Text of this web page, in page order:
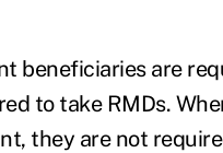
beneficiaries are
to take RMDs.
they are not